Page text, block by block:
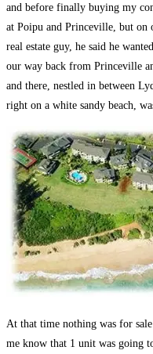
and before finally buying my
at Poipu and Princeville, but
real estate guy, he said he
our way back from Princeville
and there, nestled in between
right on a white sandy beach,
At that time nothing was for
me know that 1 unit was going